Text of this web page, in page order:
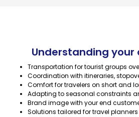
Understanding your
Transportation for tourist groups
Coordination with itineraries,
Comfort for travelers on short and
Adapting to seasonal constraints
Brand image with your end
Solutions tailored for travel